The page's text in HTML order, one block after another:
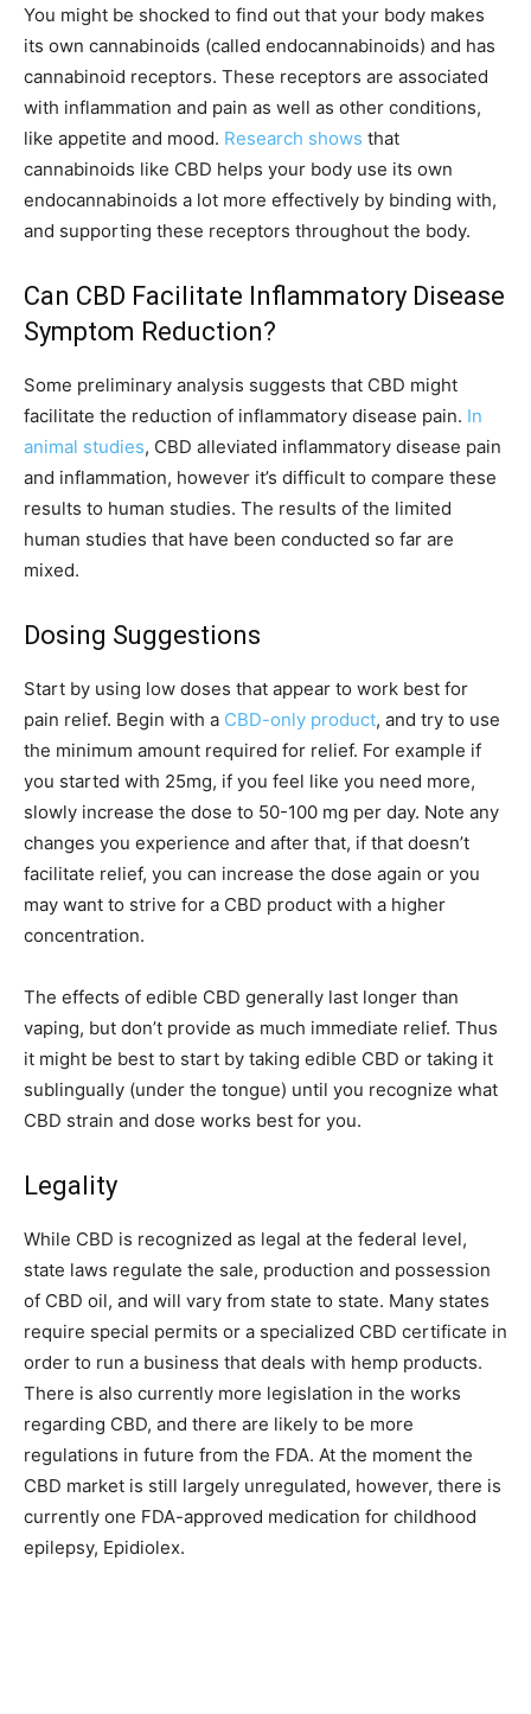
You might be shocked to find out that your body makes
its own cannabinoids (called endocannabinoids) and has
cannabinoid receptors. These receptors are associated
with inflammation and pain as well as other conditions,
like appetite and mood. Research shows that
cannabinoids like CBD helps your body use its own
endocannabinoids a lot more effectively by binding with,
and supporting these receptors throughout the body.
Can CBD Facilitate Inflammatory Disease
Symptom Reduction?
Some preliminary analysis suggests that CBD might
facilitate the reduction of inflammatory disease pain. In
animal studies, CBD alleviated inflammatory disease pain
and inflammation, however it’s difficult to compare these
results to human studies. The results of the limited
human studies that have been conducted so far are
mixed.
Dosing Suggestions
Start by using low doses that appear to work best for
pain relief. Begin with a CBD-only product, and try to use
the minimum amount required for relief. For example if
you started with 25mg, if you feel like you need more,
slowly increase the dose to 50-100 mg per day. Note any
changes you experience and after that, if that doesn’t
facilitate relief, you can increase the dose again or you
may want to strive for a CBD product with a higher
concentration.
The effects of edible CBD generally last longer than
vaping, but don’t provide as much immediate relief. Thus
it might be best to start by taking edible CBD or taking it
sublingually (under the tongue) until you recognize what
CBD strain and dose works best for you.
Legality
While CBD is recognized as legal at the federal level,
state laws regulate the sale, production and possession
of CBD oil, and will vary from state to state. Many states
require special permits or a specialized CBD certificate in
order to run a business that deals with hemp products.
There is also currently more legislation in the works
regarding CBD, and there are likely to be more
regulations in future from the FDA. At the moment the
CBD market is still largely unregulated, however, there is
currently one FDA-approved medication for childhood
epilepsy, Epidiolex.